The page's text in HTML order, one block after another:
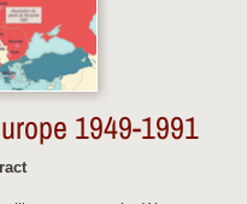
1949-1991